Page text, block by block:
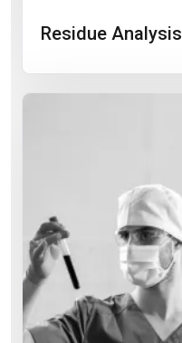
Residue Analysis